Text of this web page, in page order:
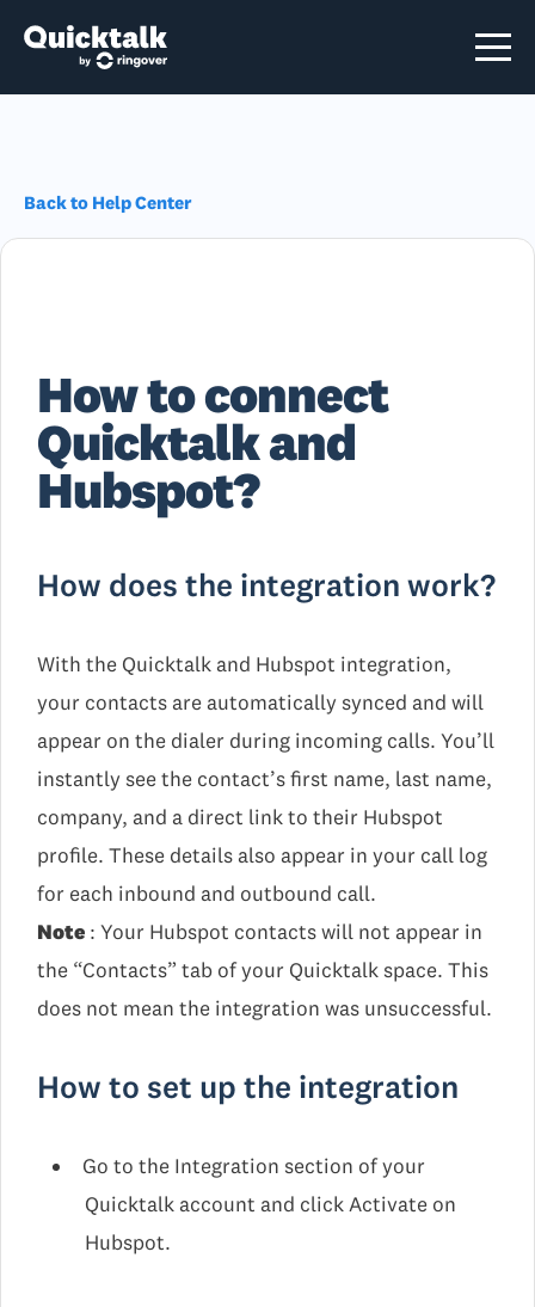
Back to Help Center
How to connect
Quicktalk and
Hubspot?
How does the integration work?
With the Quicktalk and Hubspot integration,
your contacts are automatically synced and will
appear on the dialer during incoming calls. You’ll
instantly see the contact’s first name, last name,
company, and a direct link to their Hubspot
profile. These details also appear in your call log
for each inbound and outbound call.
Note : Your Hubspot contacts will not appear in
the “Contacts” tab of your Quicktalk space. This
does not mean the integration was unsuccessful.
How to set up the integration
Go to the Integration section of your
Quicktalk account and click Activate on
Hubspot.